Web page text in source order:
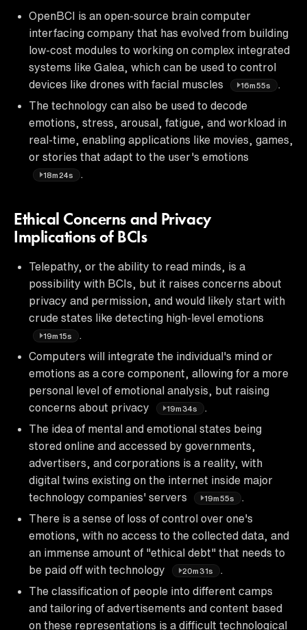
OpenBCI is an open-source brain computer
interfacing company that has evolved from building
low-cost modules to working on complex integrated
systems like Galea, which can be used to control
devices like drones with facial muscles
16m55s
The technology can also be used to decode
emotions, stress, arousal, fatigue, and workload in
real-time, enabling applications like movies, games,
or stories that adapt to the user's emotions
18m24s
Ethical Concerns and Privacy
Implications of BCIs
Telepathy, or the ability to read minds, is a
possibility with BCIs, but it raises concerns about
privacy and permission, and would likely start with
crude states like detecting high-level emotions
19m15s
Computers will integrate the individual's mind or
emotions as a core component, allowing for a more
personal level of emotional analysis, but raising
concerns about privacy
19m34s
The idea of mental and emotional states being
stored online and accessed by governments,
advertisers, and corporations is a reality, with
digital twins existing on the internet inside major
technology companies' servers
19m55s
There is a sense of loss of control over one's
emotions, with no access to the collected data, and
an immense amount of "ethical debt" that needs to
be paid off with technology
20m31s
The classification of people into different camps
and tailoring of advertisements and content based
on these representations is a difficult technological